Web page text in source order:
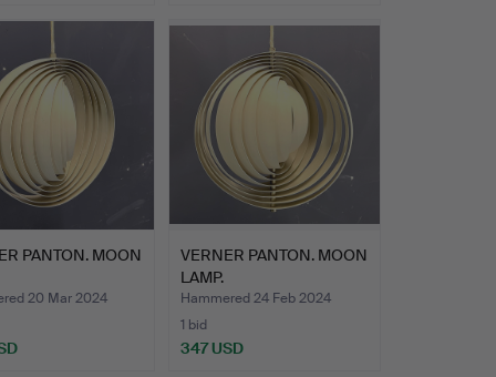
PANTON. MOON
20 Mar 2024
VERNER PANTON. MOON
LAMP.
Hammered 24 Feb 2024
1 bid
347 USD